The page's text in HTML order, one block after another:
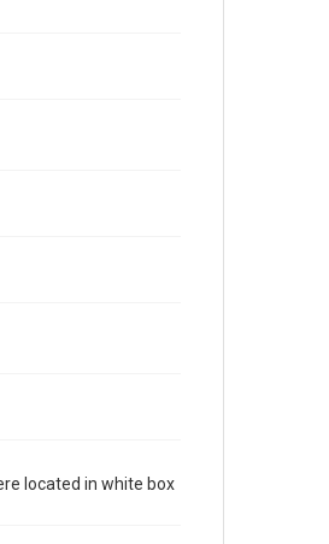
located in white box